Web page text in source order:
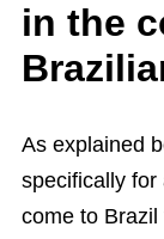
in the
As explained
specifically for
come to